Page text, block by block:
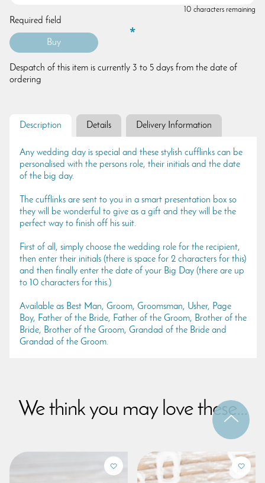
10 characters remaining
Required field
Despatch of this item is currently 3 to 5 days from the date of
ordering
Description Details Delivery Information
Any wedding day is special and these stylish cufflinks can be
personalised with the persons role, their initials and the date
of the big day.
The cufflinks are sent to you in a smart presentation box so
they will be wonderful to give as a gift and they will be the
perfect way to finish off his suit.
First of all, simply choose the wedding role for the recipient,
then enter their initials (there is space for 2 characters for this)
and then finally enter the date of your Big Day (there are up
to 10 characters for this.)
Available as Best Man, Groom, Groomsman, Usher, Page
Boy, Father of the Bride, Father of the Groom, Brother of the
Bride, Brother of the Groom, Grandad of the Bride and
Grandad of the Groom.
We think you may love these...